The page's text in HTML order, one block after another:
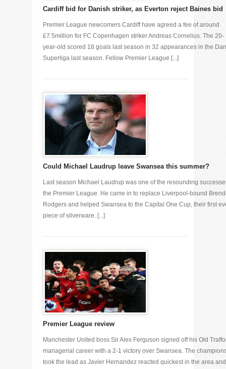
Cardiff bid for Danish striker, as Everton reject Baines bid
Premier League newcomers Cardiff have agreed a fee of around
£7.5million for FC Copenhagen striker Andreas Cornelius. The 20-
year-old scored 18 goals last season in 32 appearances in the
Superliga last season. Fellow Premier League [...]
Could Michael Laudrup leave Swansea this summer?
Last season Michael Laudrup was one of the resounding
the Premier League. He came in to replace Liverpool-bound
Rodgers and helped Swansea to the Capital One Cup, their first
piece of silverware. [...]
Premier League review
Manchester United boss Sir Alex Ferguson signed off his Old
managerial career with a 2-1 victory over Swansea. The
took the lead as Javier Hernandez reacted quickest in the area and